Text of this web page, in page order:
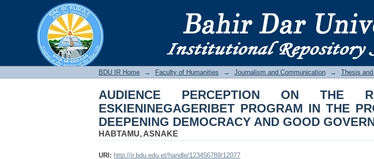
AUDIENCE PERCEPTION ON THE ROLE OF
THE PROCESS OF DEEPENING DEMOCRACY
BDU IR Home → Faculty of Humanities → Journalism and Communication → Thesis
AUDIENCE PERCEPTION ON THE
ESKIENINEGAGERIBET PROGRAM IN THE
DEEPENING DEMOCRACY AND GOOD
HABTAMU, ASNAKE
URI: http://ir.bdu.edu.et/handle/123456789/12077